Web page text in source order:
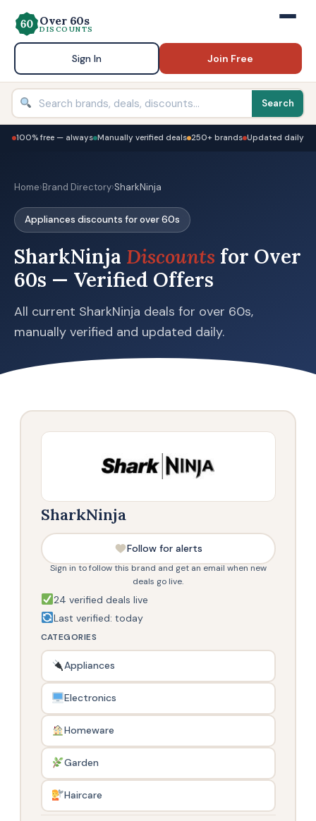
Over 60s
DISCOUNTS
Sign In Join Free
Search
100% free — always Manually verified deals 250+ brands Updated daily
Home›Brand Directory›SharkNinja
Appliances discounts for over 60s
SharkNinja Discounts for Over
60s — Verified Offers
All current SharkNinja deals for over 60s,
manually verified and updated daily.
SharkNinja
Follow for alerts
Sign in to follow this brand and get an email when new
deals go live.
24 verified deals live
Last verified: today
CATEGORIES
Appliances
Electronics
Homeware
Garden
Haircare